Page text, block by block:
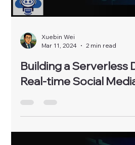
Xuebin Wei
Mar 11, 2024
2 min read
Building a Serverless
Real-time Social